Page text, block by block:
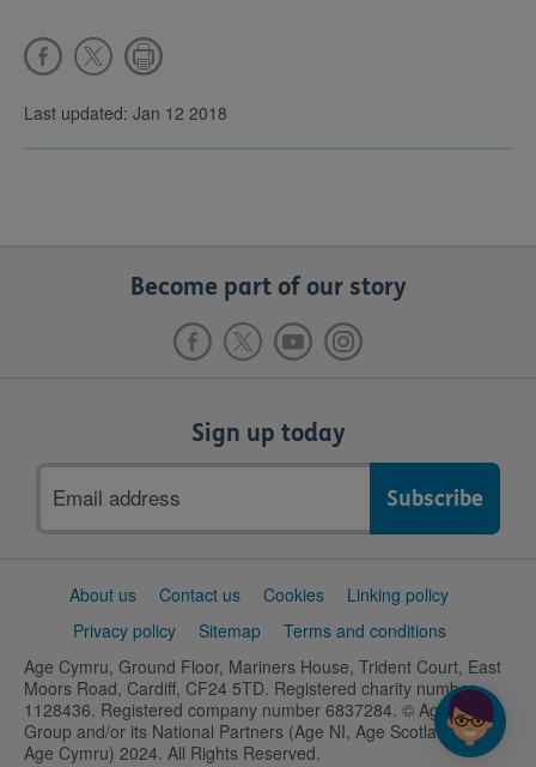
Last updated: Jan 12 2018
Become part of our story
Sign up today
address
SupportAbout us Contact us Cookies
Linking policy
Privacy policy
Sitemap
Terms and conditions
Age Cymru, Ground Floor, Mariners House, Trident Court, East
Moors Road, Cardiff, CF24 5TD. Registered charity number
1128436. Registered company number 6837284. © Age UK
Group and/or its National Partners (Age NI, Age Scotland and
Age Cymru) 2024. All Rights Reserved.